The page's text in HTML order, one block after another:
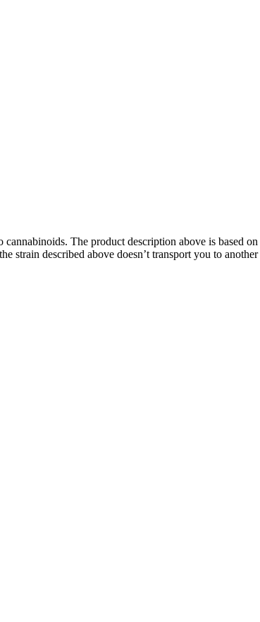
The product description above is based on
strain described above doesn’t transport you to